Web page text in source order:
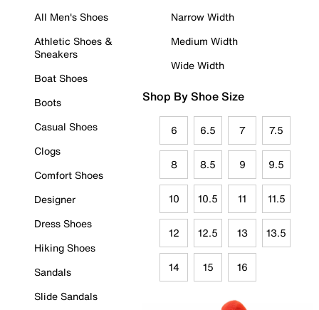
All Men's Shoes
Athletic Shoes &
Sneakers
Boat Shoes
Boots
Casual Shoes
Clogs
Comfort Shoes
Designer
Dress Shoes
Hiking Shoes
Sandals
Slide Sandals
Narrow Width
Medium Width
Wide Width
Shop By Shoe Size
6 6.5 7 7.5
8 8.5 9 9.5
10 10.5 11 11.5
12 12.5 13 13.5
14 15 16